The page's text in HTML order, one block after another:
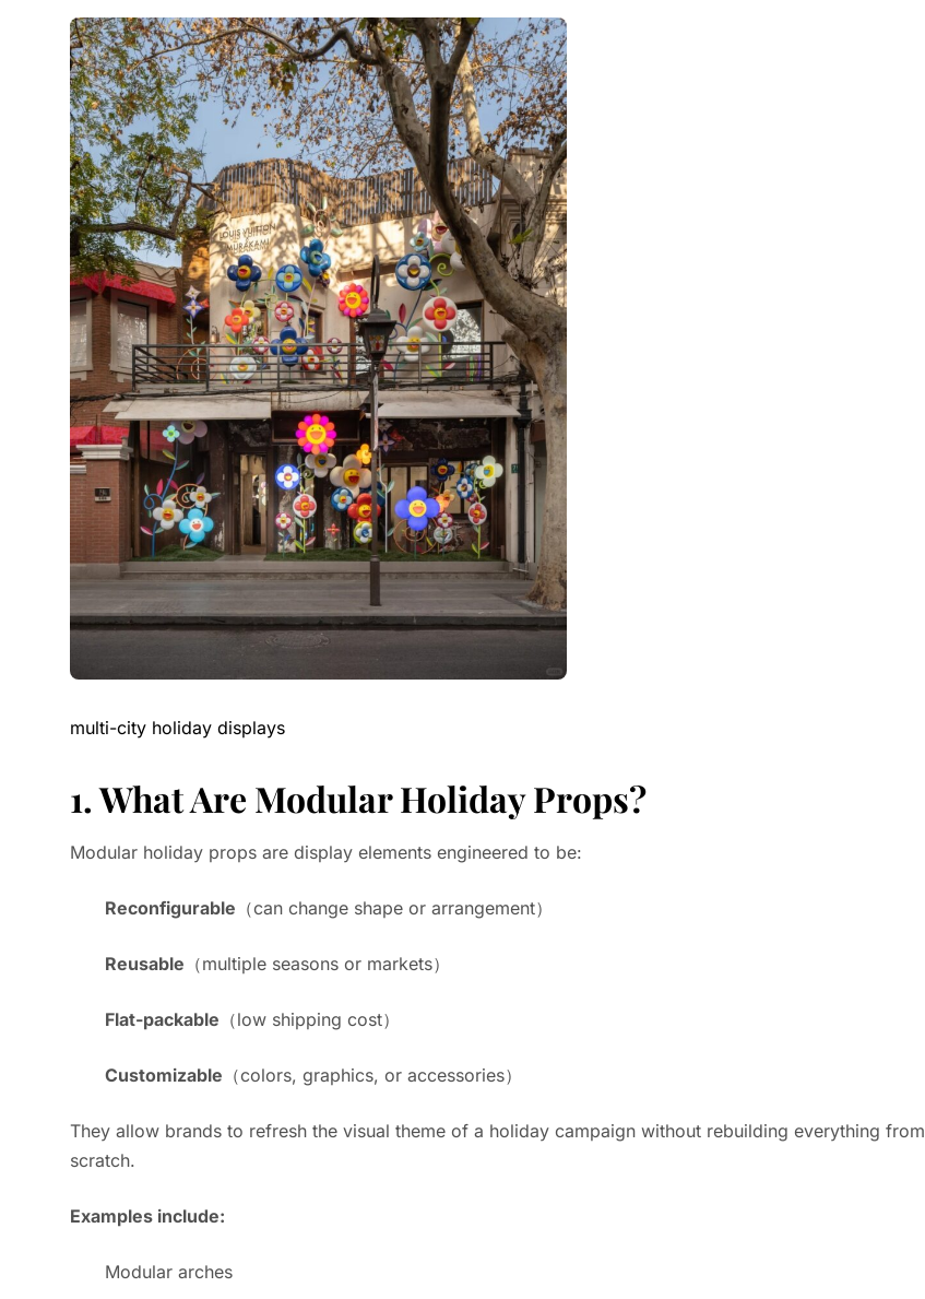
multi-city holiday displays
1. What Are Modular Holiday Props?
Modular holiday props are display elements engineered to be:
Reconfigurable （can change shape or arrangement）
Reusable （multiple seasons or markets）
Flat-packable （low shipping cost）
Customizable （colors, graphics, or accessories）
They allow brands to refresh the visual theme of a holiday campaign without rebuilding everything from
scratch.
Examples include:
Modular arches